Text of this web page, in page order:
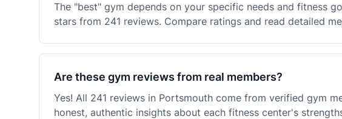
The "best" gym depends on your specific needs and fitness
stars from 241 reviews. Compare ratings and read detailed
Are these gym reviews from real members?
Yes! All 241 reviews in Portsmouth come from verified gym
honest, authentic insights about each fitness center's